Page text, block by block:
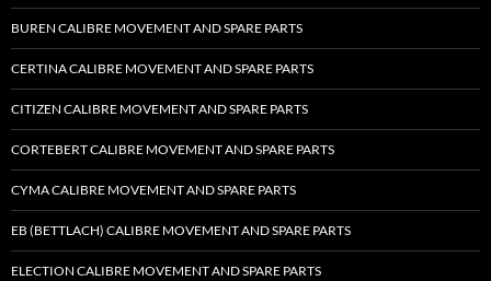
BUREN CALIBRE MOVEMENT AND SPARE PARTS
CERTINA CALIBRE MOVEMENT AND SPARE PARTS
CITIZEN CALIBRE MOVEMENT AND SPARE PARTS
CORTEBERT CALIBRE MOVEMENT AND SPARE PARTS
CYMA CALIBRE MOVEMENT AND SPARE PARTS
EB (BETTLACH) CALIBRE MOVEMENT AND SPARE PARTS
ELECTION CALIBRE MOVEMENT AND SPARE PARTS